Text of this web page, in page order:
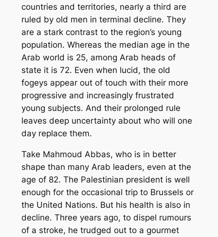
countries and territories, nearly a third are
ruled by old men in terminal decline. They
are a stark contrast to the region’s young
population. Whereas the median age in the
Arab world is 25, among Arab heads of
state it is 72. Even when lucid, the old
fogeys appear out of touch with their more
progressive and increasingly frustrated
young subjects. And their prolonged rule
leaves deep uncertainty about who will one
day replace them.
Take Mahmoud Abbas, who is in better
shape than many Arab leaders, even at the
age of 82. The Palestinian president is well
enough for the occasional trip to Brussels or
the United Nations. But his health is also in
decline. Three years ago, to dispel rumours
of a stroke, he trudged out to a gourmet